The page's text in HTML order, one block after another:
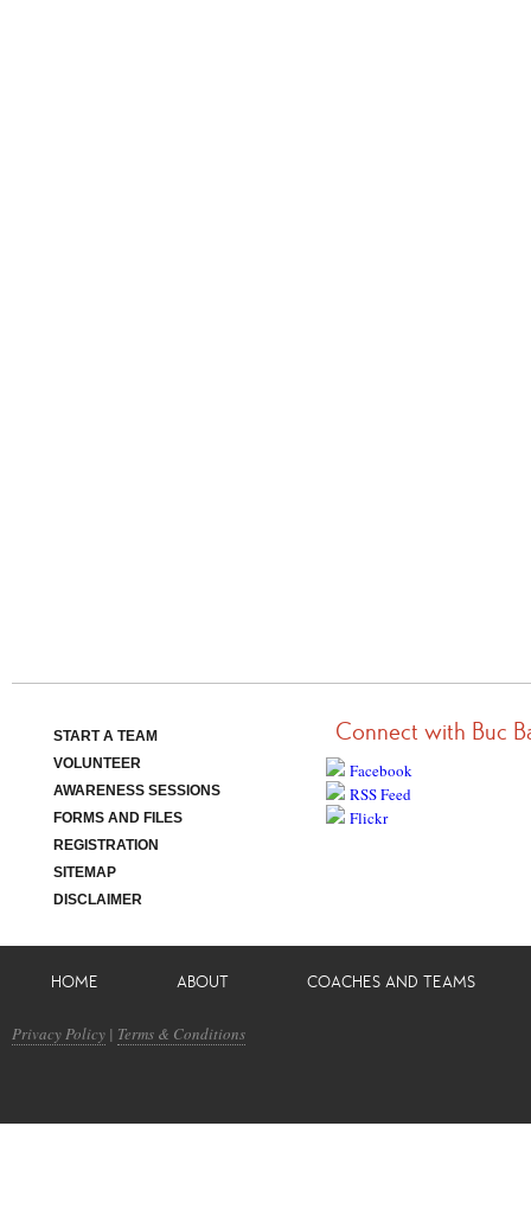
START A TEAM
VOLUNTEER
AWARENESS SESSIONS
FORMS AND FILES
REGISTRATION
SITEMAP
DISCLAIMER
Connect with Buc
Facebook
RSS Feed
Flickr
HOME ABOUT COACHES AND TEAMS
Privacy Policy | Terms & Conditions